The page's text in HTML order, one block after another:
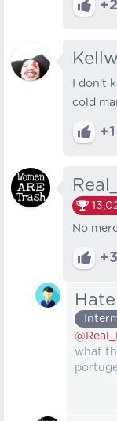
+2
I don’t
cold
+1
No
+3
what